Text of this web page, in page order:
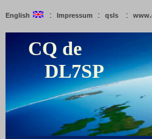
English : Impressum : qsls :
CQ de
DL7SP